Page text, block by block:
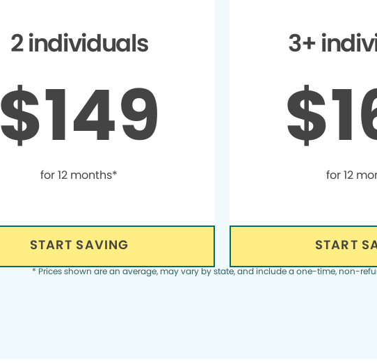
2 individuals
$149
for 12 months*
START SAVING
3+
for 12
START
* Prices shown are an average, may vary by state, and include a one-time, non-